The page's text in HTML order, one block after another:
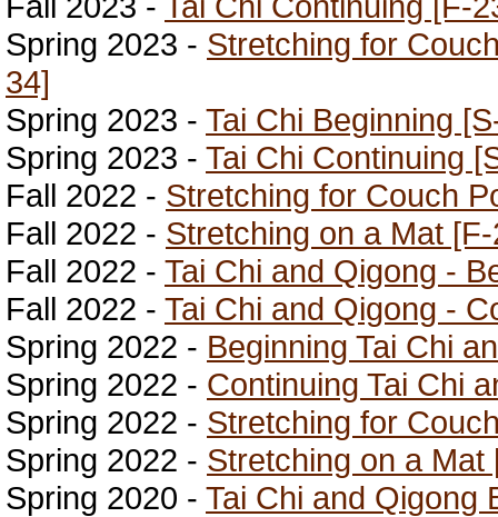
Spring 2023 - Stretching for
34]
Spring 2023 - Tai Chi Beginning
Spring 2023 - Tai Chi Continuing
Fall 2022 - Stretching for Couch
Fall 2022 - Stretching on a Mat
Fall 2022 - Tai Chi and Qigong -
Fall 2022 - Tai Chi and Qigong -
Spring 2022 - Beginning Tai Chi
Spring 2022 - Continuing Tai Chi
Spring 2022 - Stretching for
Spring 2022 - Stretching on a Mat
Spring 2020 - Tai Chi and Qigong